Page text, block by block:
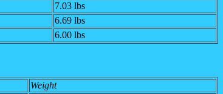
7.03 lbs
6.69 lbs
6.00 lbs
Weight